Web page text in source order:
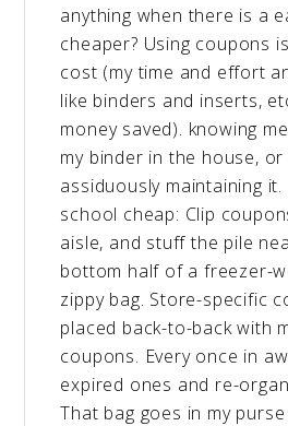
anything when there is a
cheaper? Using coupons
cost (my time and effort
like binders and inserts,
money saved). knowing
my binder in the house,
assiduously maintaining
school cheap: Clip
aisle, and stuff the pile
bottom half of a freezer-
zippy bag. Store-specific
placed back-to-back with
coupons. Every once in
expired ones and re-
That bag goes in my